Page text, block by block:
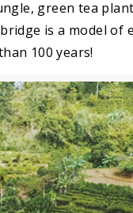
green tea
is a model of
100 years!